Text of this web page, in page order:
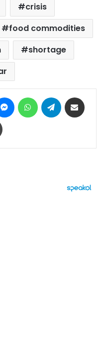
crisis
food commodities
shortage
MessengerWhatsAppTelegram
Print